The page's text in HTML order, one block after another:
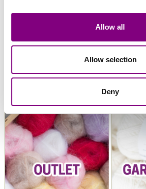
Allow all
Allow selection
Deny